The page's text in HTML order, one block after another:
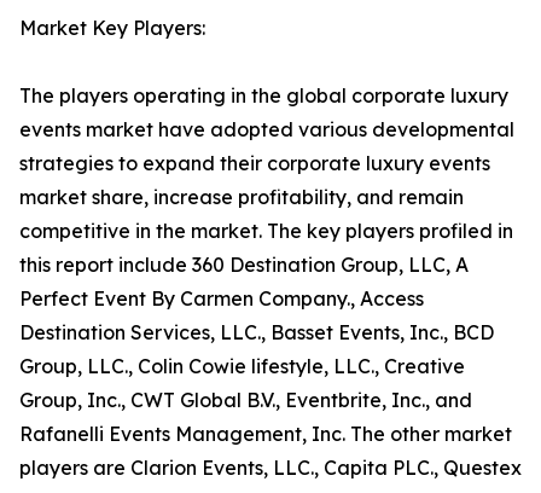
Market Key Players:
The players operating in the global corporate luxury
events market have adopted various developmental
strategies to expand their corporate luxury events
market share, increase profitability, and remain
competitive in the market. The key players profiled in
this report include 360 Destination Group, LLC, A
Perfect Event By Carmen Company., Access
Destination Services, LLC., Basset Events, Inc., BCD
Group, LLC., Colin Cowie lifestyle, LLC., Creative
Group, Inc., CWT Global B.V., Eventbrite, Inc., and
Rafanelli Events Management, Inc. The other market
players are Clarion Events, LLC., Capita PLC., Questex